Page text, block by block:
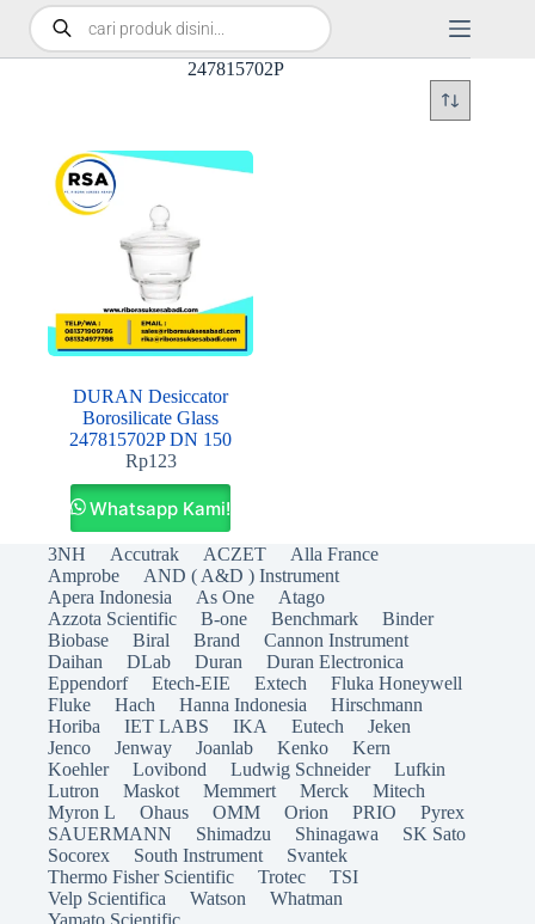
247815702P
DURAN Desiccator
Borosilicate Glass
247815702P DN 150
Rp123
Whatsapp Kami!
3NH Accutrak ACZET
Alla France
Amprobe
AND ( A&D ) Instrument
Apera Indonesia
As One
Atago
Azzota Scientific
B-one Benchmark
Binder
Biobase
Biral Brand
Cannon Instrument
Daihan
DLab Duran
Duran Electronica
Eppendorf
Etech-EIE Extech
Fluka Honeywell
Fluke
Hach Hanna Indonesia
Hirschmann
Horiba
IET LABS IKA Eutech
Jeken
Jenco
Jenway Joanlab Kenko
Kern
Koehler
Lovibond Ludwig Schneider
Lufkin
Lutron
Maskot Memmert Merck
Mitech
Myron L
Ohaus OMM Orion PRIO
Pyrex
SAUERMANN
Shimadzu Shinagawa
SK Sato
Socorex
South Instrument
Svantek
Thermo Fisher Scientific
Trotec
TSI
Velp Scientifica
Watson
Whatman